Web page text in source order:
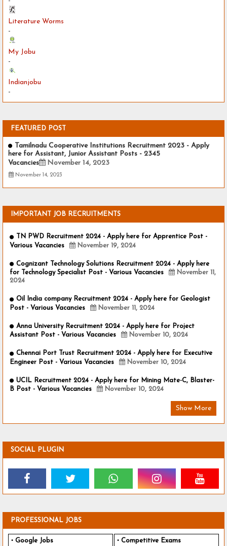
Literature Worms
-
My Jobu
-
Indianjobu
-
FEATURED POST
Tamilnadu Cooperative Institutions Recruitment 2023 - Apply
here for Assistant, Junior Assistant Posts - 2345
Vacancies
November 14, 2023
November 14, 2023
IMPORTANT JOB RECRUITMENTS
TN PWD Recruitment 2024 - Apply here for Apprentice Post -
Various Vacancies
November 19, 2024
Cognizant Technology Solutions Recruitment 2024 - Apply here
for Technology Specialist Post - Various Vacancies
November 11,
2024
Oil India company Recruitment 2024 - Apply here for Geologist
Post - Various Vacancies
November 11, 2024
Anna University Recruitment 2024 - Apply here for Project
Assistant Post - Various Vacancies
November 10, 2024
Chennai Port Trust Recruitment 2024 - Apply here for Executive
Engineer Post - Various Vacancies
November 10, 2024
UCIL Recruitment 2024 - Apply here for Mining Mate-C, Blaster-
B Post - Various Vacancies
November 10, 2024
Show More
SOCIAL PLUGIN
PROFESSIONAL JOBS
Google Jobs Competitive Exams